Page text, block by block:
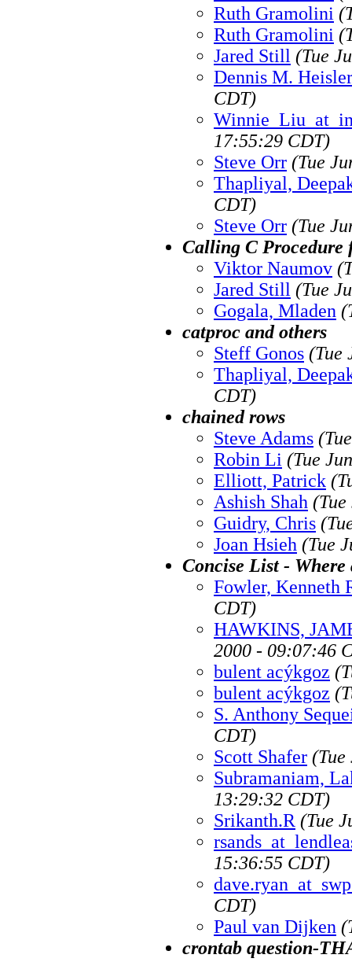
Ruth Gramolini
Ruth Gramolini
Jared Still (Tue
Dennis M. Heisler
CDT)
17:55:29 CDT)
Steve Orr (Tue
Thapliyal,
CDT)
Steve Orr (Tue
Calling C Procedure
Viktor Naumov
Jared Still (Tue
Gogala, Mladen
catproc and others
Steff Gonos (Tue
Thapliyal,
CDT)
chained rows
Steve Adams
Robin Li (Tue
Elliott, Patrick
Ashish Shah
Guidry, Chris
Joan Hsieh (Tue
Concise List -
Fowler, Kenneth
CDT)
HAWKINS,
2000 - 09:07:46
bulent acýkgoz
bulent acýkgoz
S. Anthony
CDT)
Scott Shafer (Tue
Subramaniam,
13:29:32 CDT)
Srikanth.R (Tue
15:36:55 CDT)
CDT)
Paul van Dijken
crontab question-